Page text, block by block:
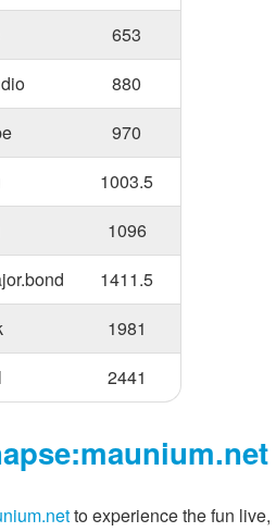
653
880
970
1003.5
1096
1411.5
1981
2441
to experience the fun live,